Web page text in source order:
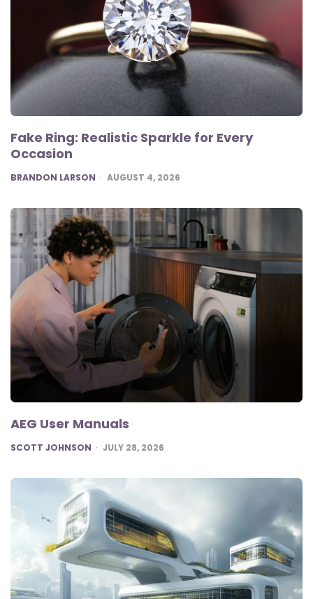
Fake Ring: Realistic Sparkle for Every
Occasion
POSTED
BRANDON LARSON AUGUST 4, 2026
AEG User Manuals
POSTED
SCOTT JOHNSON JULY 28, 2026